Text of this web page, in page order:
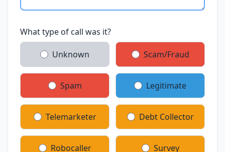
What type of call was it?
Unknown Scam/Fraud
Spam Legitimate
Telemarketer Debt Collector
Robocaller Survey